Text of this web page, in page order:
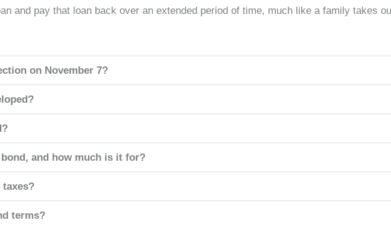
and pay that loan back over an extended period of time, much like a family takes
on November 7?
and how much is it for?
terms?